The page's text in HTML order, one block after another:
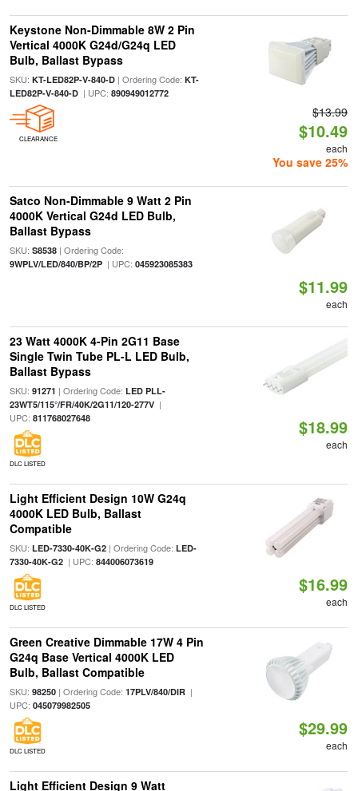
Keystone Non-Dimmable 8W 2 Pin
Vertical 4000K G24d/G24q LED
Bulb, Ballast Bypass
SKU: KT-LED82P-V-840-D| Ordering Code: KT-
LED82P-V-840-D| UPC: 890949012772
CLEARANCE
$13.99
$10.49
each
You save 25%
Satco Non-Dimmable 9 Watt 2 Pin
4000K Vertical G24d LED Bulb,
Ballast Bypass
SKU: S8538| Ordering Code:
9WPLV/LED/840/BP/2P| UPC: 045923085383
$11.99
each
23 Watt 4000K 4-Pin 2G11 Base
Single Twin Tube PL-L LED Bulb,
Ballast Bypass
SKU: 91271 | Ordering Code: LED PLL-
23WT5/115°/FR/40K/2G11/120-277V|
UPC: 811768027648
DLC LISTED
$18.99
each
Light Efficient Design 10W G24q
4000K LED Bulb, Ballast
Compatible
SKU: LED-7330-40K-G2| Ordering Code: LED-
7330-40K-G2| UPC: 844006073619
DLC LISTED
$16.99
each
Green Creative Dimmable 17W 4 Pin
G24q Base Vertical 4000K LED
Bulb, Ballast Compatible
SKU: 98250| Ordering Code: 17PLV/840/DIR|
UPC: 045079982505
DLC LISTED
$29.99
each
Light Efficient Design 9 Watt